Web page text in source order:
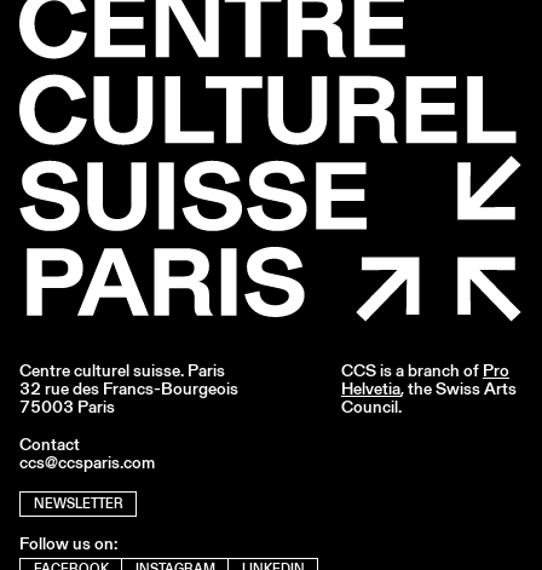
Centre culturel suisse. Paris
32 rue des Francs-Bourgeois
75003 Paris
Contact
ccs@ccsparis.com
NEWSLETTER
Follow us on:
CCS is a branch of Pro
Helvetia, the Swiss Arts
Council.